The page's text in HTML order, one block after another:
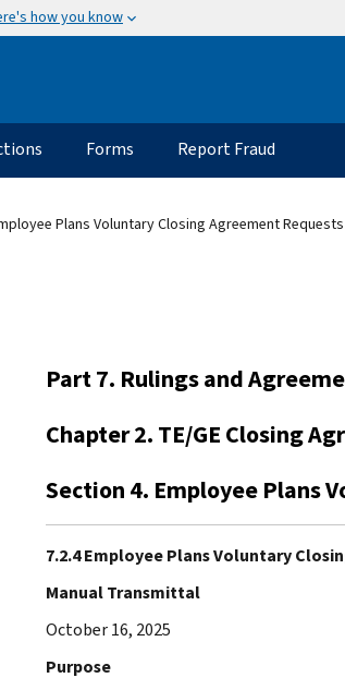
how you know
Forms Report Fraud
Plans Voluntary Closing Agreement Requests
Part 7. Rulings and
Chapter 2. TE/GE Closing
Section 4. Employee Plans
7.2.4 Employee Plans Voluntary
Manual Transmittal
October 16, 2025
Purpose